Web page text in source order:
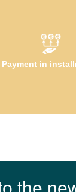
Payment in